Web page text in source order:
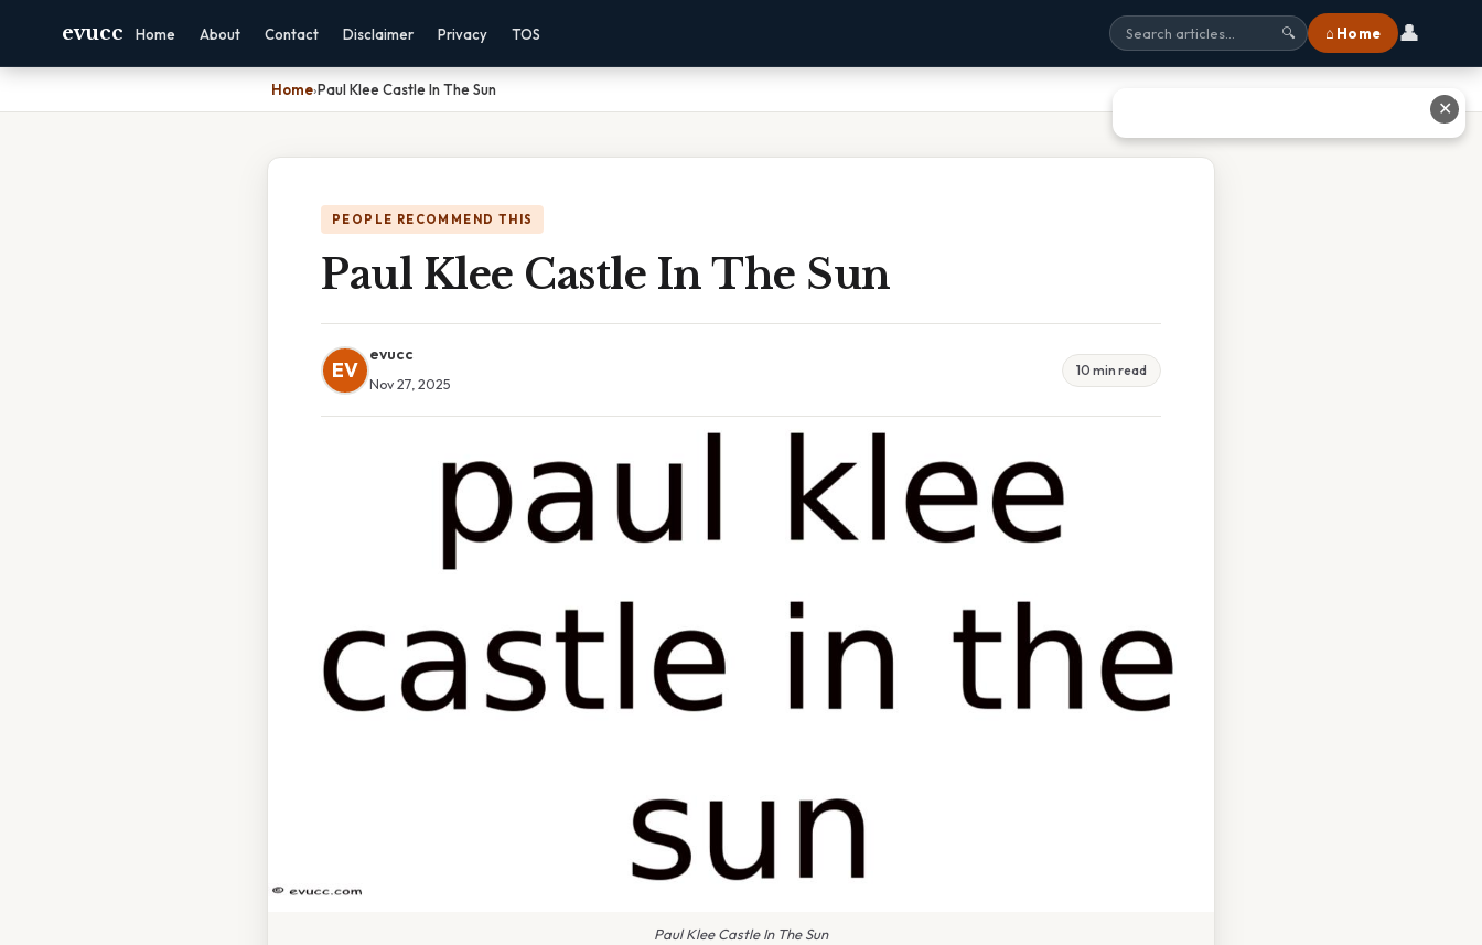
evucc Home About Contact Disclaimer Privacy TOS 🔍 ⌂ Home 👤
Home›Paul Klee Castle In The Sun
PEOPLE RECOMMEND THIS
Paul Klee Castle In The Sun
EV
evucc
Nov 27, 2025
10 min read
Paul Klee Castle In The Sun
✕